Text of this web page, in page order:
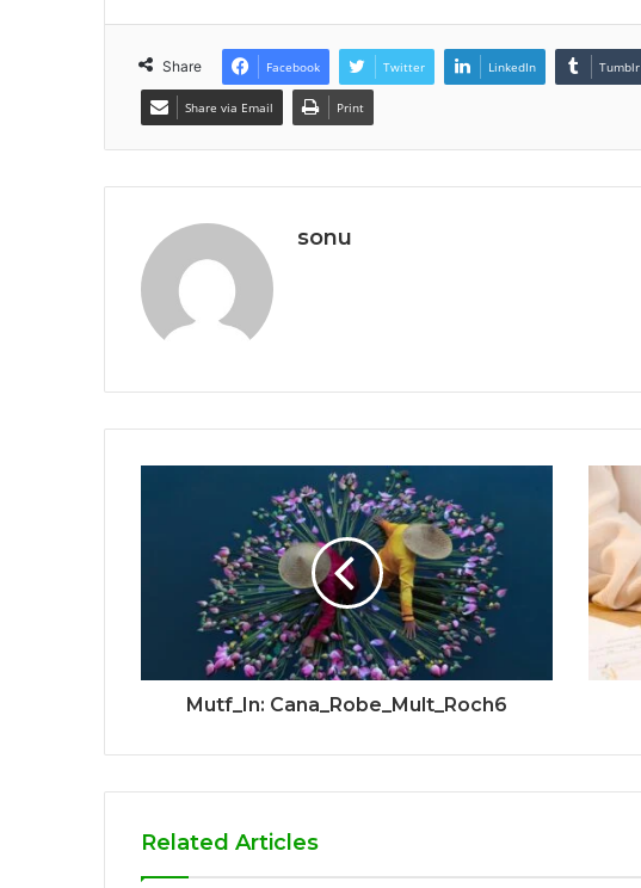
Share Facebook Twitter LinkedIn Tumblr
Share via Email Print
sonu
Mutf_In: Cana_Robe_Mult_Roch6
Related Articles